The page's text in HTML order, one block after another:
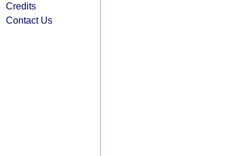
Credits
Contact Us